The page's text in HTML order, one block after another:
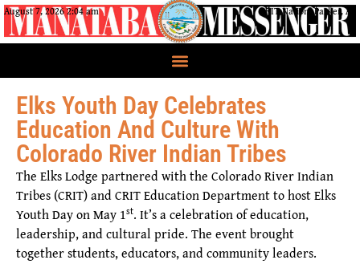
August 7, 2026 2:04 am CRIT Nation, Parker, AZ
Elks Youth Day Celebrates
Education And Culture With
Colorado River Indian Tribes
The Elks Lodge partnered with the Colorado River Indian
Tribes (CRIT) and CRIT Education Department to host Elks
Youth Day on May 1st. It’s a celebration of education,
leadership, and cultural pride. The event brought
together students, educators, and community leaders.